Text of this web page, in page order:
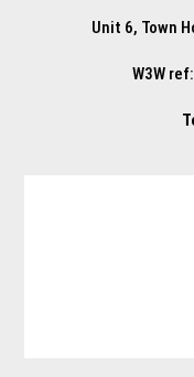
Unit 6, Town
W3W